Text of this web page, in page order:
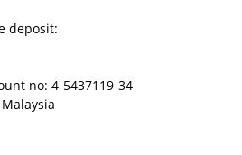
deposit:
no: 4-5437119-34
Malaysia